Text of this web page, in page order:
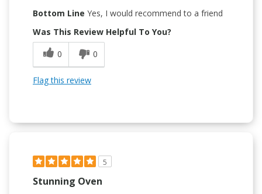
Bottom Line Yes, I would recommend to a friend
Was This Review Helpful To You?
0
0
Flag this review
5
Stunning Oven